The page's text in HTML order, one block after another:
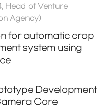
Head of Venture
Agency)
for automatic crop
system using
Development
Core